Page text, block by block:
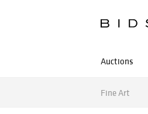
Auctions
Fine Art